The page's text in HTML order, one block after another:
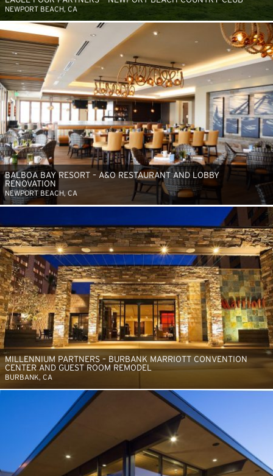
NEWPORT BEACH, CA
BALBOA BAY RESORT – A&O RESTAURANT AND LOBBY
RENOVATION
NEWPORT BEACH, CA
MILLENNIUM PARTNERS – BURBANK MARRIOTT CONVENTION
CENTER AND GUEST ROOM REMODEL
BURBANK, CA